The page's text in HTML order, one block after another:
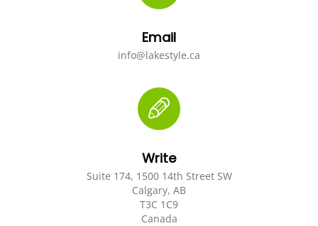
Email
info@lakestyle.ca
Write
Suite 174, 1500 14th Street SW
Calgary, AB
T3C 1C9
Canada